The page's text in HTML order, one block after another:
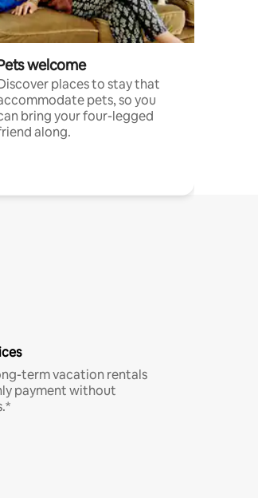
welcome
places to stay that
pets, so you
bring your four-legged
along.
term vacation rentals
payment without